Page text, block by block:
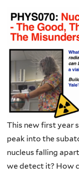
This new first year
peak into the
nucleus falling
we detect it? How